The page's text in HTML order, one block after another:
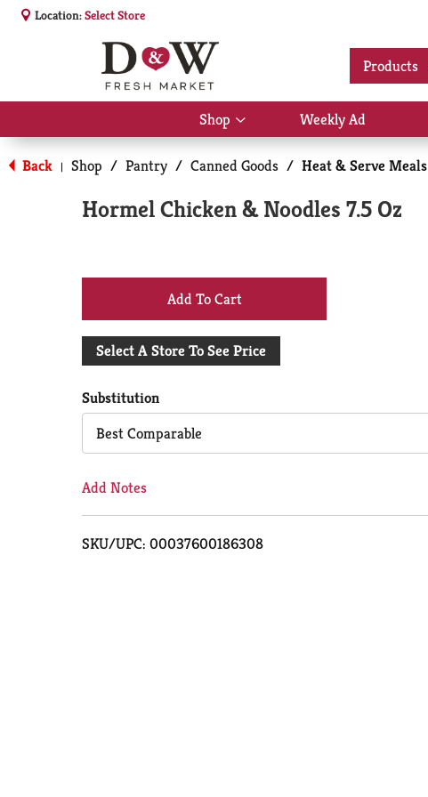
Location:Select Store
Products
Shop
Show
submenu
for
Shop
Weekly Ad
Back | Shop / Pantry / Canned Goods / Heat & Serve Meals
Hormel Chicken & Noodles 7.5 Oz
+
Add
Cart
Select A Store To See Price
Substitution
Best Comparable
Add Notes
SKU/UPC: 00037600186308